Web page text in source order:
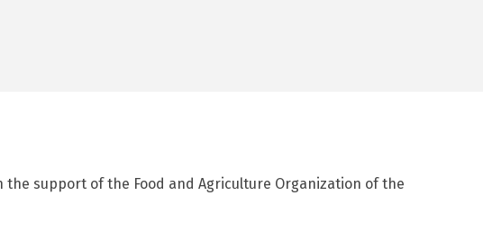
the support of the Food and Agriculture Organization of the